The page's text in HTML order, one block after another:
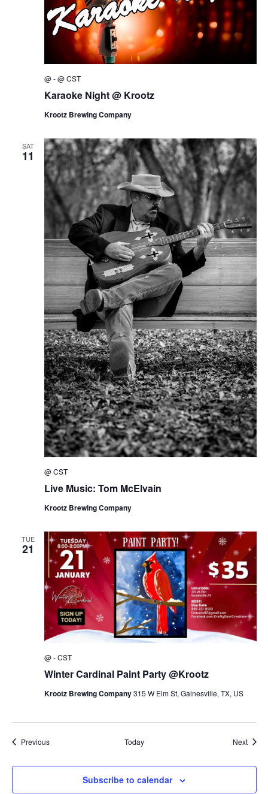
Karaoke Night @ Krootz
@-@CST
Krootz Brewing Company
SAT
11
Live Music: Tom McElvain
@CST
Krootz Brewing Company
TUE
21
Winter Cardinal Paint Party @Krootz
@-CST
Krootz Brewing Company315 W Elm St, Gainesville, TX, US
PreviousEvents Today Next
Subscribe to calendar